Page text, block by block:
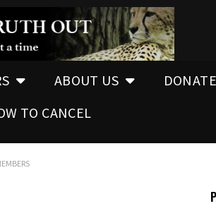
ABOUT US DONATE
TO CANCEL